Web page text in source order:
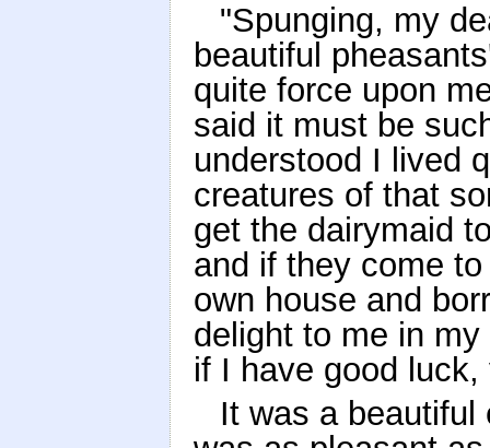
"Spunging, my
beautiful
quite force upon
said it must be
understood I lived
creatures of that
get the dairymaid
and if they come
own house and
delight to me in
if I have good
It was a